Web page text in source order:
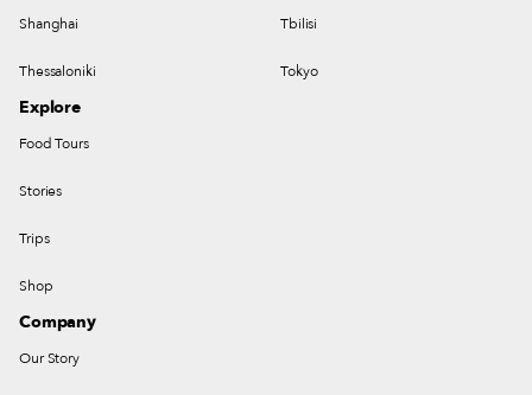
Shanghai Tbilisi
Thessaloniki Tokyo
Explore
Food Tours
Stories
Trips
Shop
Company
Our Story